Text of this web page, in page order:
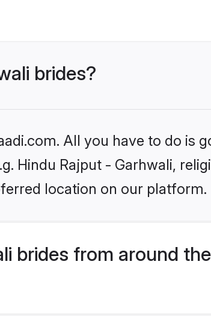
brides?
All you have to do is
Hindu Rajput - Garhwali,
location on our platform.
brides from around the